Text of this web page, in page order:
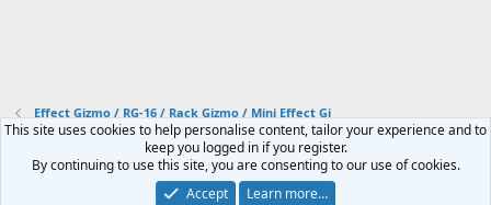
Effect Gizmo / RG-16 / Rack Gizmo / Mini Effect Gi
Contact us Terms and rules Privacy policy Help Home
R
S
Community platform by XenForo® © 2010-2024 XenForo Ltd.
This site uses cookies to help personalise content, tailor your experience and to
keep you logged in if you register.
By continuing to use this site, you are consenting to our use of cookies.
Accept
Learn more…